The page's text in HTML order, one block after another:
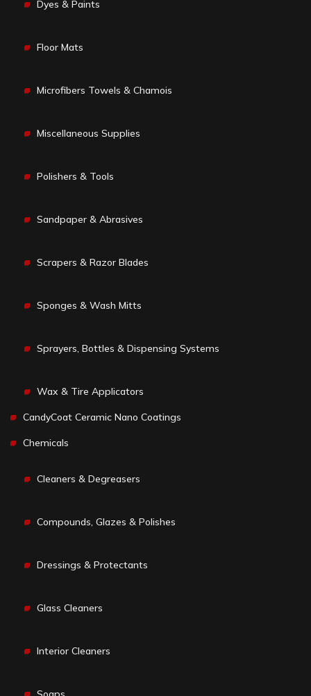
Dyes & Paints
Floor Mats
Microfibers Towels & Chamois
Miscellaneous Supplies
Polishers & Tools
Sandpaper & Abrasives
Scrapers & Razor Blades
Sponges & Wash Mitts
Sprayers, Bottles & Dispensing Systems
Wax & Tire Applicators
CandyCoat Ceramic Nano Coatings
Chemicals
Cleaners & Degreasers
Compounds, Glazes & Polishes
Dressings & Protectants
Glass Cleaners
Interior Cleaners